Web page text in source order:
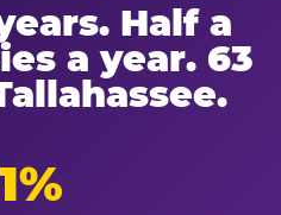
Half a
a year. 63